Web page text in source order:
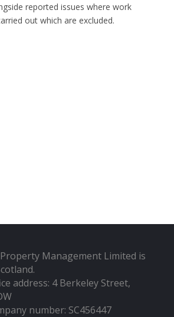
reported issues where work
out which are excluded.
Management Limited is
address: 4 Berkeley Street,
number: SC456447